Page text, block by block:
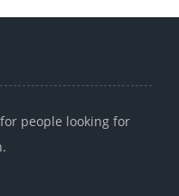
people looking for